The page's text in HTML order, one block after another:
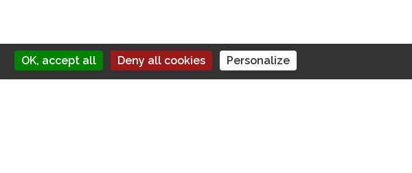
Privacy Policy
OK, accept all Deny all cookies Personalize